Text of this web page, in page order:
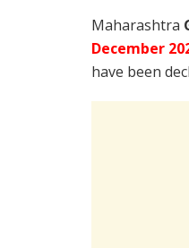
Maharashtra
December
have been